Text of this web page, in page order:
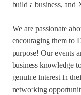
build a business, and
We are passionate
encouraging them to
purpose! Our events
business knowledge
genuine interest in
networking